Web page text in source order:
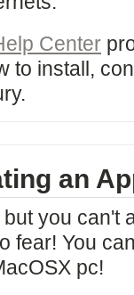
Center
to install,
an
you can't
fear! You
pc!